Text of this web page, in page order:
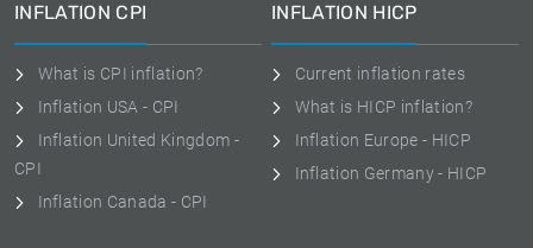
INFLATION CPI
What is CPI inflation?
Inflation USA - CPI
Inflation United Kingdom -
CPI
Inflation Canada - CPI
INFLATION HICP
Current inflation rates
What is HICP inflation?
Inflation Europe - HICP
Inflation Germany - HICP